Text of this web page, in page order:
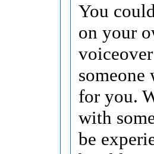
You
on your
someone
for you.
with
be